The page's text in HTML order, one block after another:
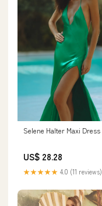
Selene Halter Maxi Dress
US$ 28.28
★★★★★ 4.0 (11 reviews)